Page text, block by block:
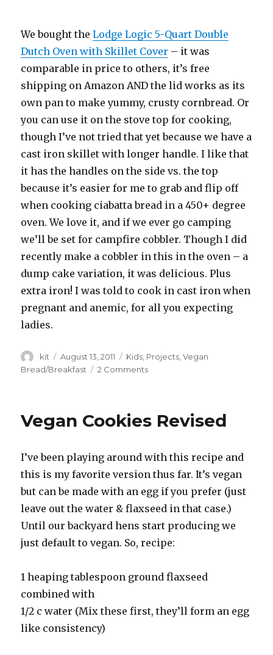
We bought theLodge Logic 5-Quart Double
Dutch Oven with Skillet Cover – it was
comparable in price to others, it’s free
shipping on Amazon AND the lid works as its
own pan to make yummy, crusty cornbread. Or
you can use it on the stove top for cooking,
though I’ve not tried that yet because we have a
cast iron skillet with longer handle. I like that
it has the handles on the side vs. the top
because it’s easier for me to grab and flip off
when cooking ciabatta bread in a 450+ degree
oven. We love it, and if we ever go camping
we’ll be set for campfire cobbler. Though I did
recently make a cobbler in this in the oven – a
dump cake variation, it was delicious. Plus
extra iron! I was told to cook in cast iron when
pregnant and anemic, for all you expecting
ladies.
Author
kit
Posted
on
August 13, 2011 Categories
Kids Projects ,Vegan
Bread/Breakfast
2 Commentson
Bread:
Vegan Cookies Revised
I’ve been playing around with this recipe and
this is my favorite version thus far. It’s vegan
but can be made with an egg if you prefer (just
leave out the water & flaxseed in that case.)
Until our backyard hens start producing we
just default to vegan. So, recipe:
1 heaping tablespoon ground flaxseed
combined with
1/2 c water (Mix these first, they’ll form an egg
like consistency)